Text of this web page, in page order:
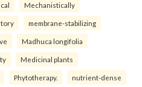
Mechanistically
membrane-stabilizing
Madhuca longifolia
Medicinal plants
Phytotherapy. nutrient-dense